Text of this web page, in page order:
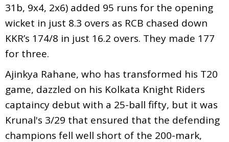
31b, 9x4, 2x6) added 95 runs for the opening
wicket in just 8.3 overs as RCB chased down
KKR’s 174/8 in just 16.2 overs. They made 177
for three.
Ajinkya Rahane, who has transformed his T20
game, dazzled on his Kolkata Knight Riders
captaincy debut with a 25-ball fifty, but it was
Krunal's 3/29 that ensured that the defending
champions fell well short of the 200-mark,